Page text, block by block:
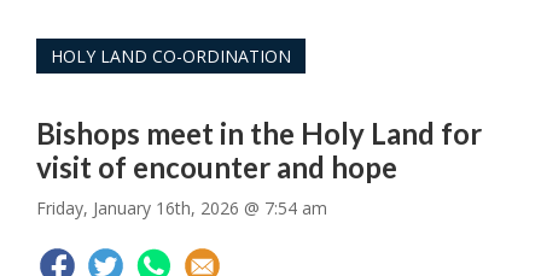
HOLY LAND CO-ORDINATION
Bishops meet in the Holy Land for
visit of encounter and hope
Friday, January 16th, 2026 @ 7:54 am